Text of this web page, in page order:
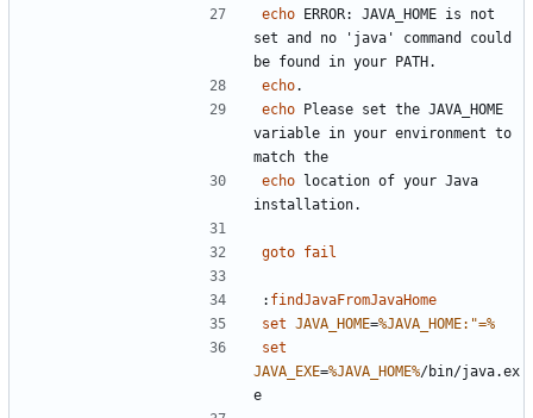
echo ERROR: JAVA_HOME is not
set and no 'java' command could
echo
echo Please set the JAVA_HOME
variable in your environment to
echo location of your Java
goto fail
: findJavaFromJavaHome
set JAVA_HOME=%JAVA_HOME:"=%
set
JAVA_EXE=%JAVA_HOME%/bin/java.ex